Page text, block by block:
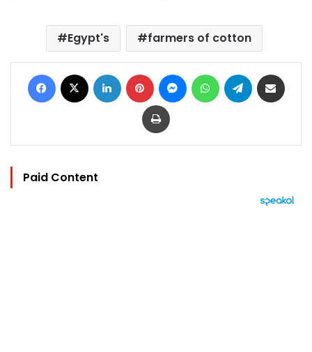
Egypt's farmers of cotton
Facebook LinkedIn Pinterest MessengerWhatsAppTelegram
Print
Paid Content